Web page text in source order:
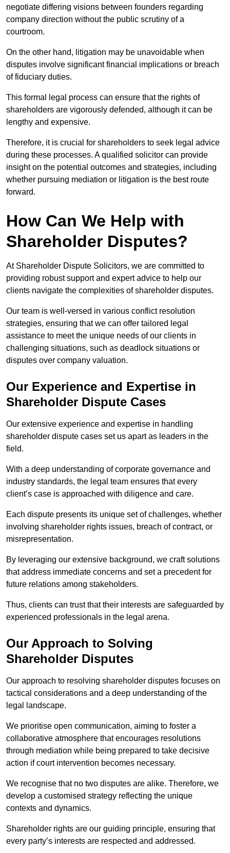
negotiate differing visions between founders regarding
company direction without the public scrutiny of a
courtroom.
On the other hand, litigation may be unavoidable when
disputes involve significant financial implications or breach
of fiduciary duties.
This formal legal process can ensure that the rights of
shareholders are vigorously defended, although it can be
lengthy and expensive.
Therefore, it is crucial for shareholders to seek legal advice
during these processes. A qualified solicitor can provide
insight on the potential outcomes and strategies, including
whether pursuing mediation or litigation is the best route
forward.
How Can We Help with
Shareholder Disputes?
At Shareholder Dispute Solicitors, we are committed to
providing robust support and expert advice to help our
clients navigate the complexities of shareholder disputes.
Our team is well-versed in various conflict resolution
strategies, ensuring that we can offer tailored legal
assistance to meet the unique needs of our clients in
challenging situations, such as deadlock situations or
disputes over company valuation.
Our Experience and Expertise in
Shareholder Dispute Cases
Our extensive experience and expertise in handling
shareholder dispute cases set us apart as leaders in the
field.
With a deep understanding of corporate governance and
industry standards, the legal team ensures that every
client’s case is approached with diligence and care.
Each dispute presents its unique set of challenges, whether
involving shareholder rights issues, breach of contract, or
misrepresentation.
By leveraging our extensive background, we craft solutions
that address immediate concerns and set a precedent for
future relations among stakeholders.
Thus, clients can trust that their interests are safeguarded by
experienced professionals in the legal arena.
Our Approach to Solving
Shareholder Disputes
Our approach to resolving shareholder disputes focuses on
tactical considerations and a deep understanding of the
legal landscape.
We prioritise open communication, aiming to foster a
collaborative atmosphere that encourages resolutions
through mediation while being prepared to take decisive
action if court intervention becomes necessary.
We recognise that no two disputes are alike. Therefore, we
develop a customised strategy reflecting the unique
contexts and dynamics.
Shareholder rights are our guiding principle, ensuring that
every party’s interests are respected and addressed.